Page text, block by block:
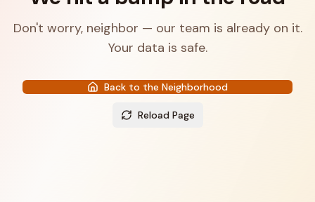
Don't worry, neighbor — our team is already on it.
Your data is safe.
Back to the Neighborhood
Reload Page